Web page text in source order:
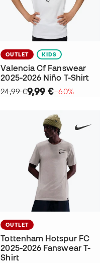
OUTLET KIDS
Valencia Cf Fanswear
2025-2026 Niño T-Shirt
24,99 €9,99 €−60%
OUTLET
Tottenham Hotspur FC
2025-2026 Fanswear T-
Shirt